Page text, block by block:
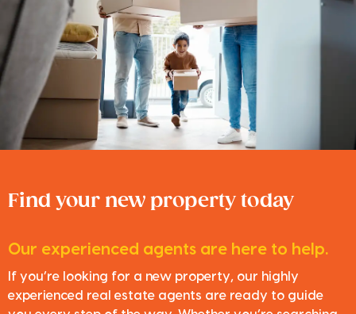
Find your new property today
Our experienced agents are here to help.
If you’re looking for a new property, our highly
experienced real estate agents are ready to guide